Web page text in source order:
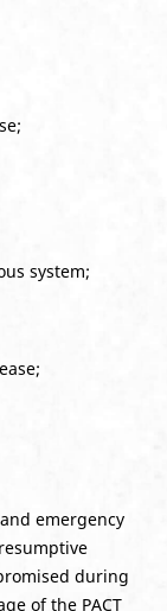
system;
emergency
during
of the PACT